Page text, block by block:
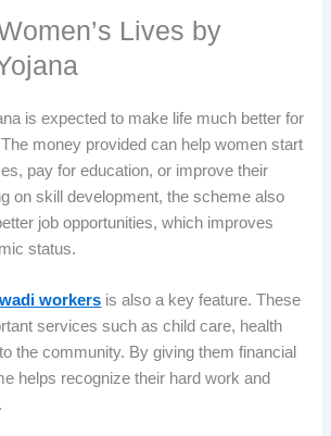
Lives by
is expected to make life much better for
money provided can help women start
pay for education, or improve their
on skill development, the scheme also
job opportunities, which improves
status.
workers is also a key feature. These
services such as child care, health
the community. By giving them financial
helps recognize their hard work and